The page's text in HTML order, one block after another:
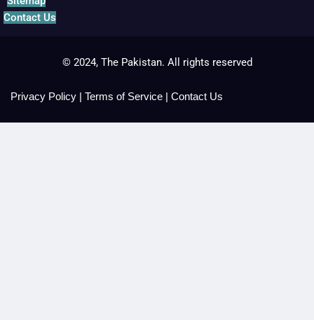
Contact Us
© 2024, The Pakistan. All rights reserved
Privacy Policy | Terms of Service | Contact Us